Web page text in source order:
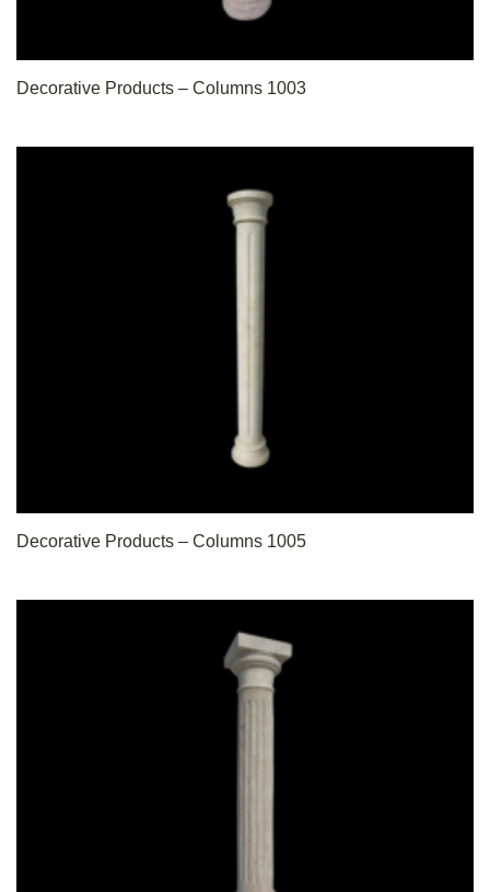
Decorative Products – Columns 1003
Decorative Products – Columns 1005